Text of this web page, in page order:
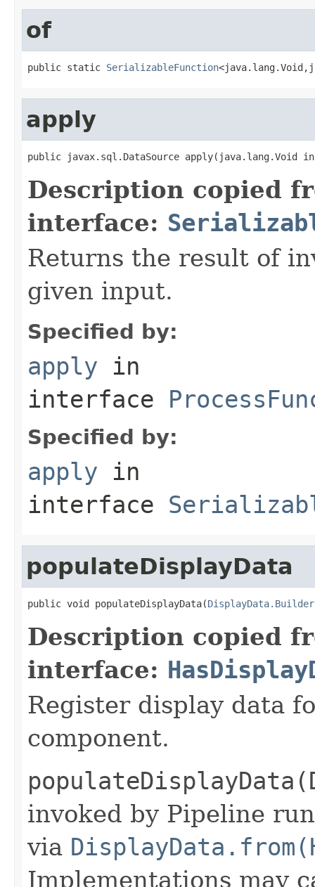
of
public static SerializableFunction
apply
public javax.sql.DataSource apply(java.lang.Void
Description copied
interface:
Returns the result of
given input.
Specified by:
apply in
interface
Specified by:
apply in
interface
populateDisplayData
public void populateDisplayData(DisplayData.Builder
Description copied
interface:
Register display data
component.
invoked by Pipeline
via
Implementations may